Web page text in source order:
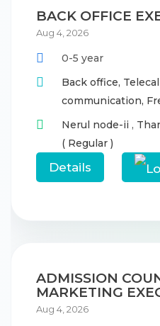
BACK OFFICE
Aug 4, 2026
0-5 year
Back office,
communication,
Nerul node-ii ,
( Regular )
Details
ADMISSION
MARKETING
Aug 4, 2026